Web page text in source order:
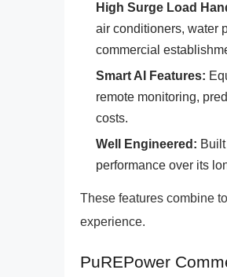
High Surge Load
air conditioners, water
commercial
Smart AI Features:
remote monitoring,
costs.
Well Engineered:
performance over its
These features combine
experience.
PuREPower